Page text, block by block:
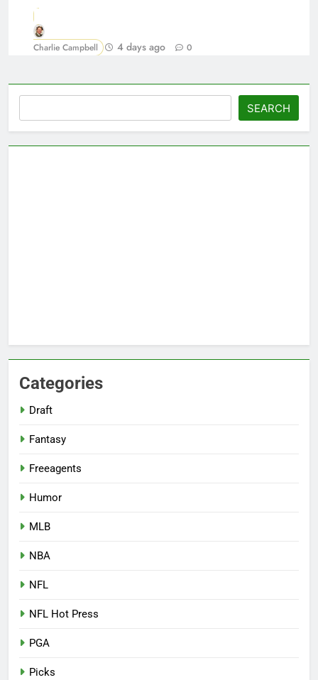
Charlie Campbell 4 days ago 0
SEARCH
Categories
Draft
Fantasy
Freeagents
Humor
MLB
NBA
NFL
NFL Hot Press
PGA
Picks